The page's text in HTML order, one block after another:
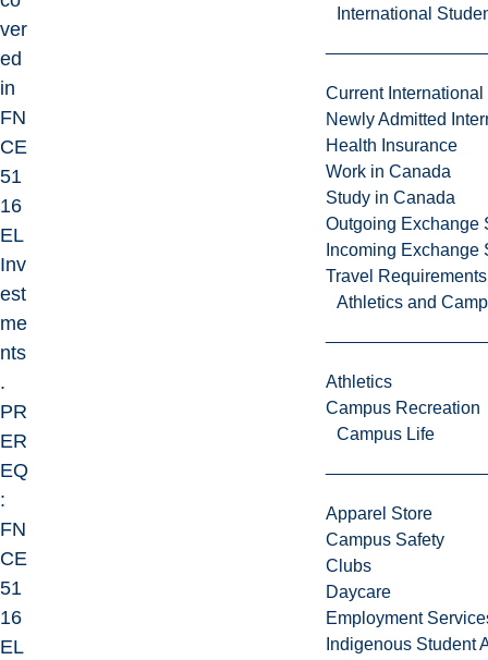
International
Current International
Newly Admitted
Health Insurance
Work in Canada
Study in Canada
Outgoing Exchange
Incoming Exchange
Travel Requirements
Athletics and
Athletics
Campus Recreation
Campus Life
Apparel Store
Campus Safety
Clubs
Daycare
Employment
Indigenous Student
ver
ed
in
FN
CE
51
16
EL
Inv
est
me
nts
.
PR
ER
EQ
:
FN
CE
51
16
EL